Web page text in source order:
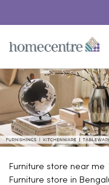
Furniture store near me
Furniture store in